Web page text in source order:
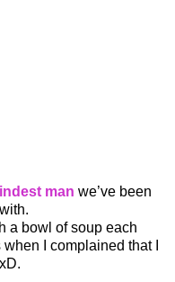
man we’ve been
a bowl of soup each
I complained that I